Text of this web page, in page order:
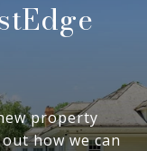
property
how we can